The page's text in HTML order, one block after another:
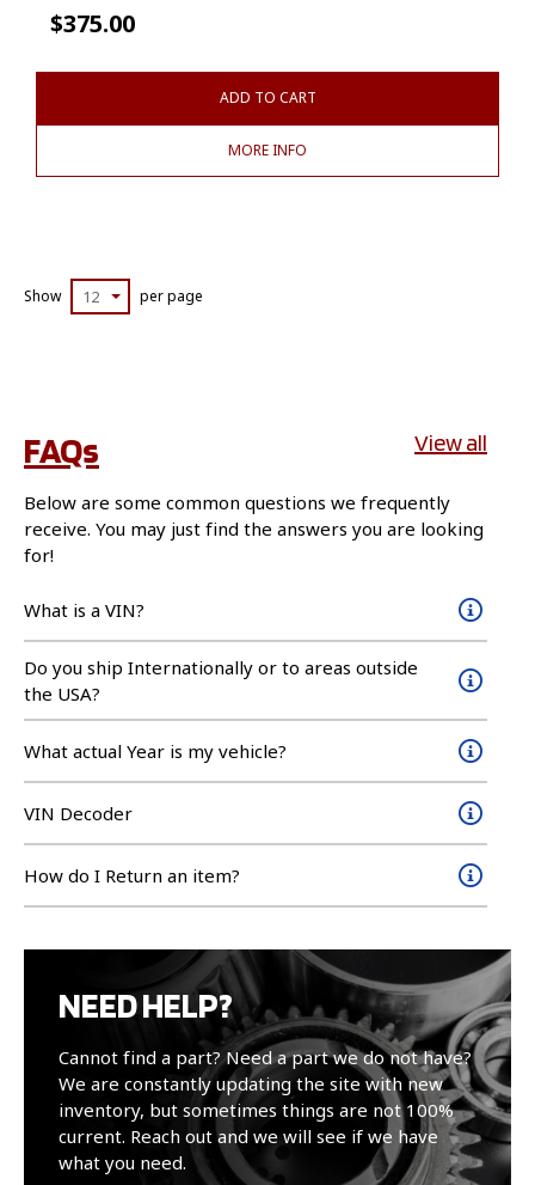
$375.00
ADD TO CART
MORE INFO
Show 12 per page
FAQs View all
Below are some common questions we frequently
receive. You may just find the answers you are looking
for!
What is a VIN?
Do you ship Internationally or to areas outside
the USA?
What actual Year is my vehicle?
VIN Decoder
How do I Return an item?
NEED HELP?
Cannot find a part? Need a part we do not have?
We are constantly updating the site with new
inventory, but sometimes things are not 100%
current. Reach out and we will see if we have
what you need.